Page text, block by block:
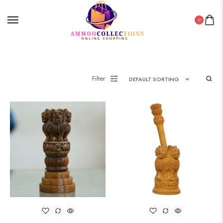
0
Filter DEFAULT SORTING